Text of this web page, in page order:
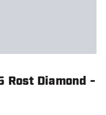
Rost Diamond -